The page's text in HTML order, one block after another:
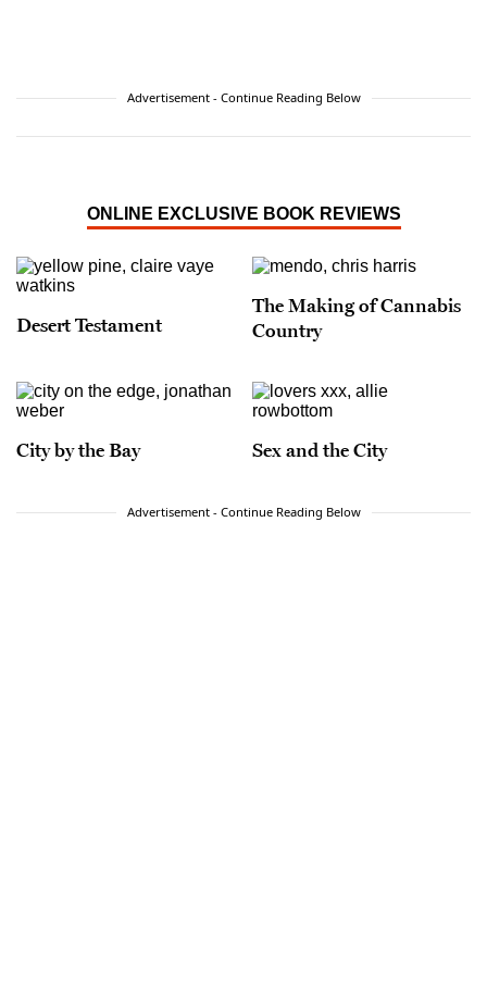
Advertisement - Continue Reading Below
ONLINE EXCLUSIVE BOOK REVIEWS
Desert Testament
The Making of Cannabis
Country
City by the Bay Sex and the City
Advertisement - Continue Reading Below